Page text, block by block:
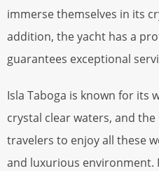
immerse themselves in its
addition, the yacht has a
guarantees exceptional
Isla Taboga is known for its
crystal clear waters, and the
travelers to enjoy all these
and luxurious environment.